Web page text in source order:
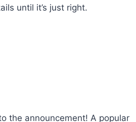
until it’s just right.
the announcement! A popular